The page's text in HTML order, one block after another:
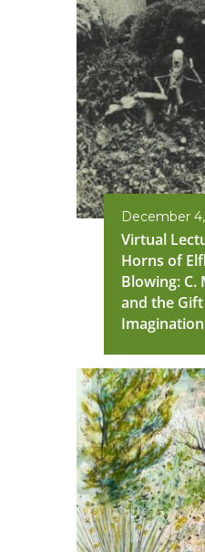
December
Virtual
Horns of
Blowing: C.
and the
Imagination